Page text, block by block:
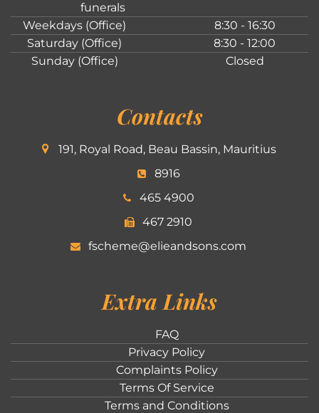
funerals
Weekdays (Office)
8:30 - 16:30
Saturday (Office)
8:30 - 12:00
Sunday (Office)
Closed
Contacts
191, Royal Road, Beau Bassin, Mauritius
8916
465 4900
467 2910
fscheme@elieandsons.com
Extra Links
FAQ
Privacy Policy
Complaints Policy
Terms Of Service
Terms and Conditions